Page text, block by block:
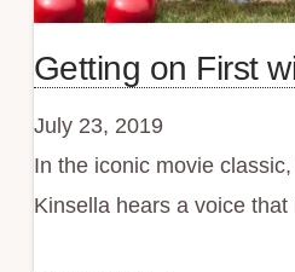
Getting on First
July 23, 2019
In the iconic movie
Kinsella hears a voice